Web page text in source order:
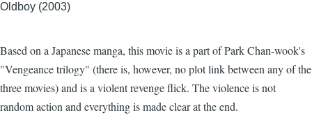
Oldboy (2003)
Based on a Japanese manga, this movie is a part of Park Chan-wook's
"Vengeance trilogy" (there is, however, no plot link between any of the
three movies) and is a violent revenge flick. The violence is not
random action and everything is made clear at the end.